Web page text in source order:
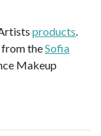
products.
from theSofia
Makeup